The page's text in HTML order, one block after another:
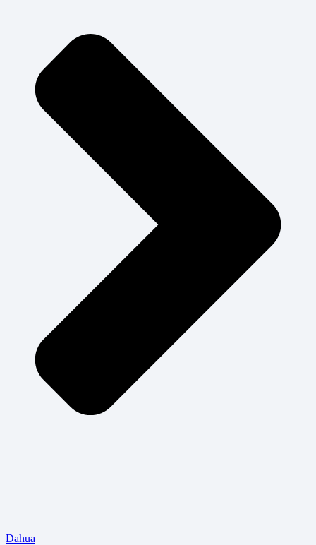
Dahua